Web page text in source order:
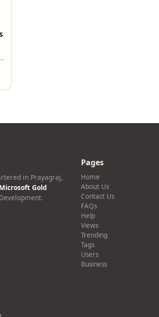
in Prayagraj,
Microsoft Gold
Pages
Home
About Us
Contact Us
FAQs
Help
Views
Trending
Tags
Users
Business